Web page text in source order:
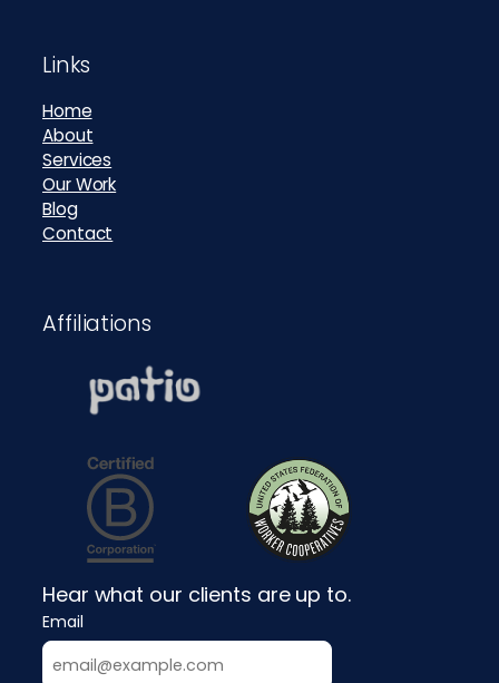
Footer
Links
Home
About
Services
Our Work
Blog
Contact
Affiliations
Hear what our clients are up to.
Email